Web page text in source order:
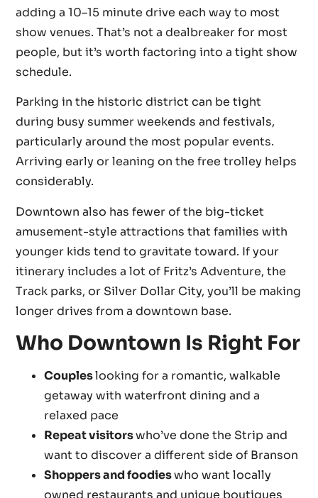
adding a 10–15 minute drive each way to most
show venues. That’s not a dealbreaker for most
people, but it’s worth factoring into a tight show
schedule.
Parking in the historic district can be tight
during busy summer weekends and festivals,
particularly around the most popular events.
Arriving early or leaning on the free trolley helps
considerably.
Downtown also has fewer of the big-ticket
amusement-style attractions that families with
younger kids tend to gravitate toward. If your
itinerary includes a lot of Fritz’s Adventure, the
Track parks, or Silver Dollar City, you’ll be making
longer drives from a downtown base.
Who Downtown Is Right For
Coupleslooking for a romantic, walkable
getaway with waterfront dining and a
relaxed pace
Repeat visitorswho’ve done the Strip and
want to discover a different side of Branson
Shoppers and foodieswho want locally
owned restaurants and unique boutiques